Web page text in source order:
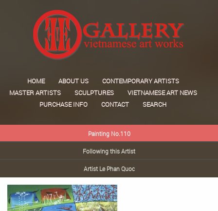
HOME ABOUT US
CONTEMPORARY ARTISTS
MASTER ARTISTS
SCULPTURES
VIETNAMESE ART NEWS
PURCHASE INFO
CONTACT SEARCH
Painting No.110
Following this Artist
Artist Le Phan Quoc